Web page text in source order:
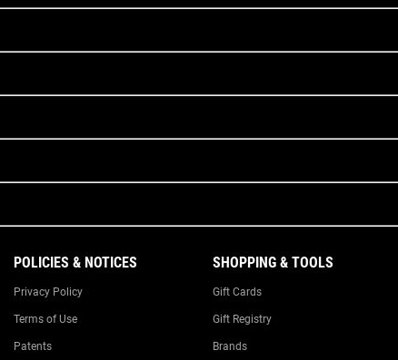
POLICIES & NOTICES
Privacy Policy
Terms of Use
Patents
SHOPPING & TOOLS
Gift Cards
Gift Registry
Brands